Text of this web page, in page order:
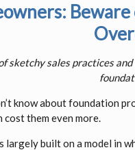
sketchy sales practices
know about foundation
them even more.
largely built on a model in